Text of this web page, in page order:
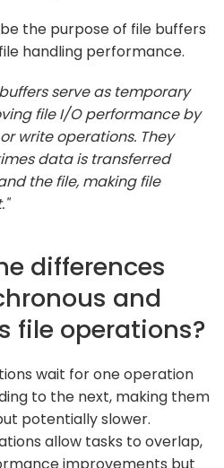
the purpose of file buffers
handling performance.
buffers serve as temporary
file I/O performance by
write operations. They
data is transferred
the file, making file
differences
and
file operations?
wait for one operation
to the next, making them
potentially slower.
allow tasks to overlap,
improvements but